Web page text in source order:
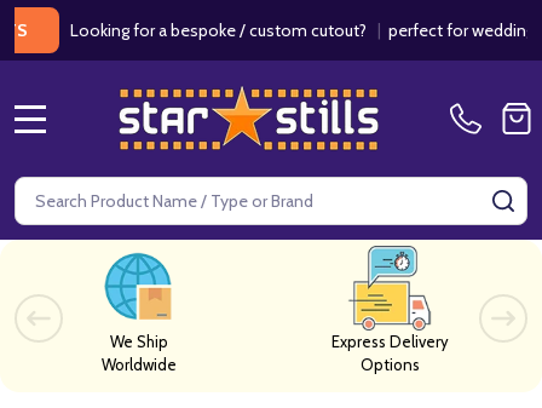
Looking for a bespoke / custom cutout?|perfect for weddings /
Search
We Ship
Worldwide
Express Delivery
Options